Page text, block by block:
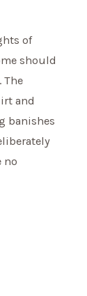
of
should
The
and
banishes
no